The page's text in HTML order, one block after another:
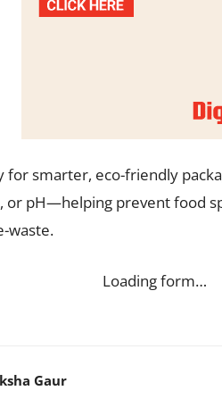
for smarter, eco-friendly
pH—helping prevent food
waste.
Loading form…
Gaur